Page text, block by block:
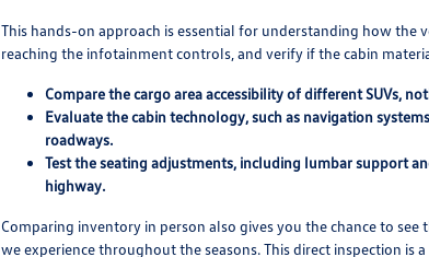
This hands-on approach is essential for understanding how the
reaching the infotainment controls, and verify if the cabin
Compare the cargo area accessibility of different SUVs,
Evaluate the cabin technology, such as navigation
roadways.
Test the seating adjustments, including lumbar support
highway.
Comparing inventory in person also gives you the chance to
we experience throughout the seasons. This direct inspection